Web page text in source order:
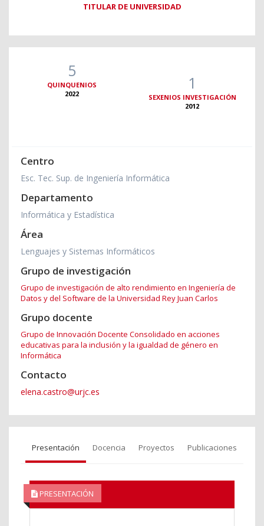
TITULAR DE UNIVERSIDAD
5
QUINQUENIOS
2022
1
SEXENIOS INVESTIGACIÓN
2012
Centro
Esc. Tec. Sup. de Ingeniería Informática
Departamento
Informática y Estadística
Área
Lenguajes y Sistemas Informáticos
Grupo de investigación
Grupo de investigación de alto rendimiento en Ingeniería de
Datos y del Software de la Universidad Rey Juan Carlos
Grupo docente
Grupo de Innovación Docente Consolidado en acciones
educativas para la inclusión y la igualdad de género en
Informática
Contacto
elena.castro@urjc.es
Presentación Docencia Proyectos Publicaciones
PRESENTACIÓN